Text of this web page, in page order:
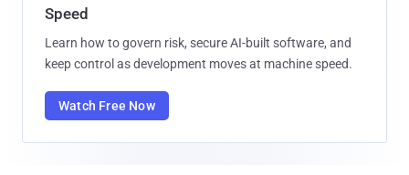
Speed
Learn how to govern risk, secure AI-built software, and
keep control as development moves at machine speed.
Watch Free Now